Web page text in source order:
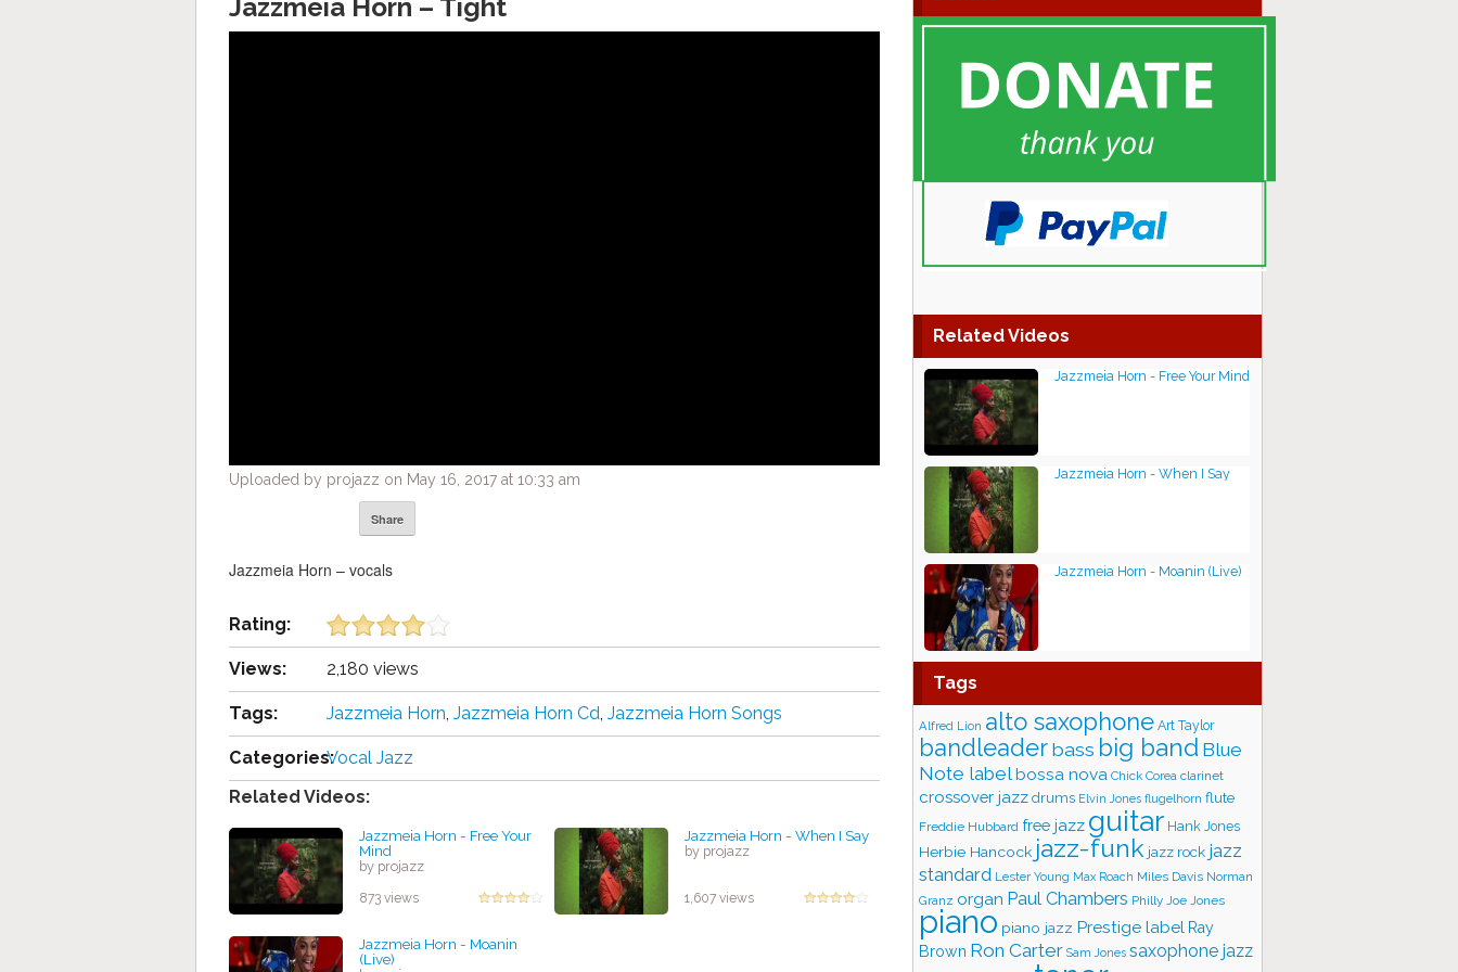
Jazzmeia Horn – Tight
Uploaded by projazz on May 16, 2017 at 10:33 am
Share
Jazzmeia Horn – vocals
Rating:
Views: 2,180 views
Tags: Jazzmeia Horn, Jazzmeia Horn Cd, Jazzmeia Horn Songs
Categories:Vocal Jazz
Related Videos:
Jazzmeia Horn - Free Your
Mind
by projazz
873 views
Jazzmeia Horn - When I Say
by projazz
1,607 views
Jazzmeia Horn - Moanin
(Live)
Related Videos
Jazzmeia Horn - Free Your Mind
Jazzmeia Horn - When I Say
Jazzmeia Horn - Moanin (Live)
Tags
Alfred Lion alto saxophone Art Taylor
bandleaderbass big band Blue
Note labelbossa nova Chick Corea clarinet
crossover jazz drums Elvin Jones flugelhorn flute
Freddie Hubbard free jazz guitar Hank Jones
Herbie Hancock jazz-funk jazz rock jazz
standard Lester Young Max Roach Miles Davis Norman
Granz organ Paul Chambers Philly Joe Jones
piano piano jazz Prestige label Ray
Brown Ron Carter Sam Jones saxophone jazz